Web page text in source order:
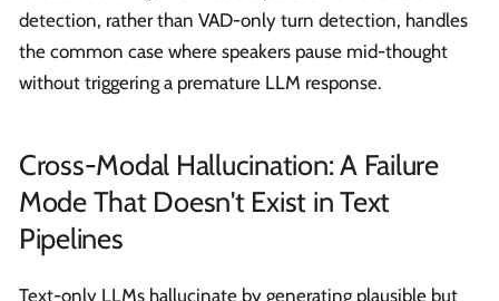
detection, rather than VAD-only turn detection, handles
the common case where speakers pause mid-thought
without triggering a premature LLM response.
Cross-Modal Hallucination: A Failure
Mode That Doesn't Exist in Text
Pipelines
Text-only LLMs hallucinate by generating plausible but